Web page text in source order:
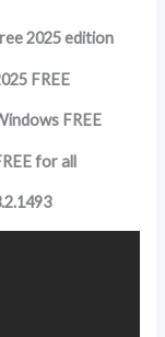
2025 edition
FREE
FREE
for all